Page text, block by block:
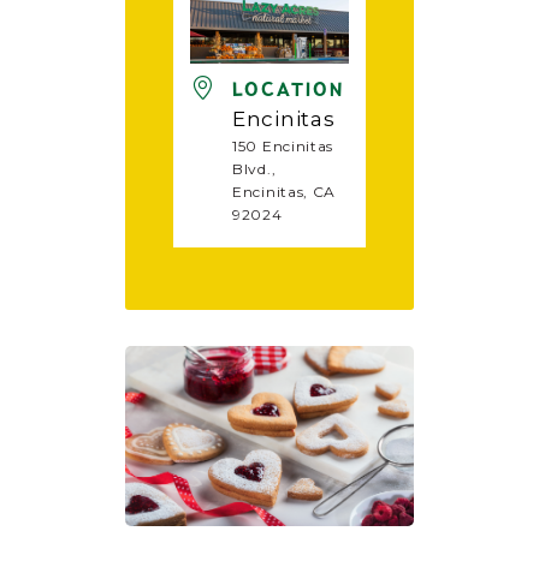
LOCATION
Encinitas
150 Encinitas
Blvd.,
Encinitas, CA
92024